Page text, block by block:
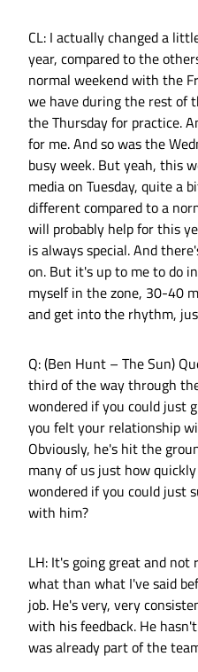
CL: I actually changed a
year, compared to the
normal weekend with the
we have during the rest of
the Thursday for practice.
for me. And so was the
busy week. But yeah, this
media on Tuesday, quite a
different compared to a
will probably help for this
is always special. And
on. But it's up to me to do
myself in the zone, 30-40
and get into the rhythm,
Q: (Ben Hunt – The Sun)
third of the way through
wondered if you could just
you felt your relationship
Obviously, he's hit the
many of us just how
wondered if you could just
with him?
LH: It's going great and
what than what I've said
job. He's very, very
with his feedback. He
was already part of the